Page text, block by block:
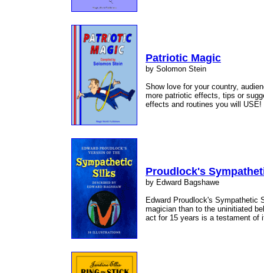
Patriotic Magic
by Solomon Stein
Show love for your country,
more patriotic effects, tips or
effects and routines you will USE!
Proudlock's
by Edward Bagshawe
Edward Proudlock's Sympathetic
magician than to the uninitiated
act for 15 years is a testament of